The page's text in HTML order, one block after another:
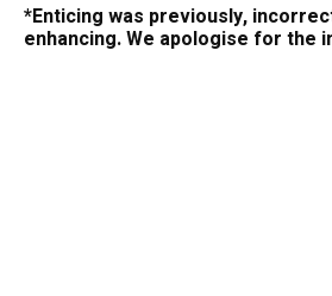
*Enticing was previously,
enhancing. We apologise for the